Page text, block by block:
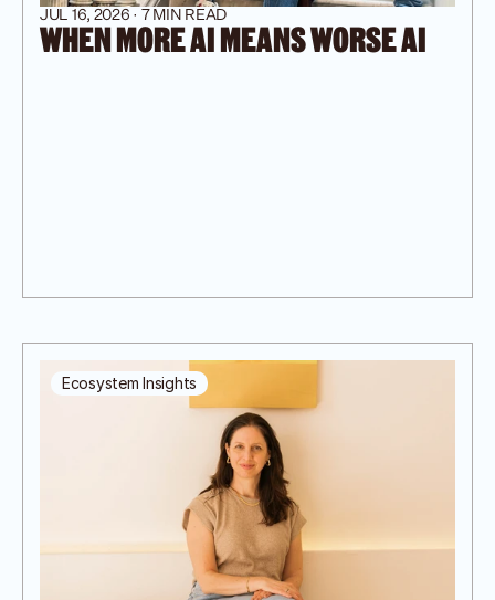
JUL 16, 2026 · 7 MIN READ
WHEN MORE AI MEANS WORSE AI
Ecosystem Insights